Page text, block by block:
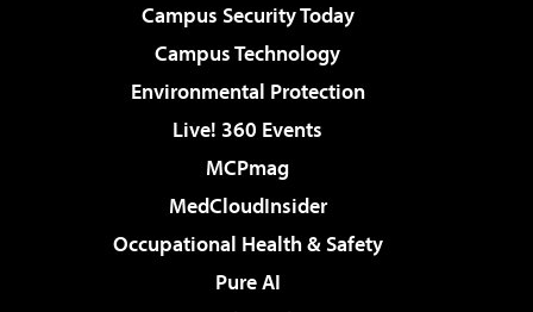
Campus Security Today
Campus Technology
Environmental Protection
Live! 360 Events
MCPmag
MedCloudInsider
Occupational Health & Safety
Pure AI